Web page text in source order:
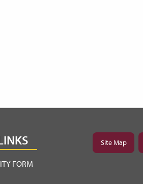
FORM
Site Map